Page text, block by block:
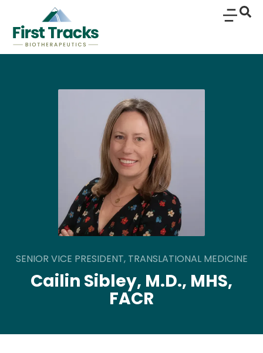
SENIOR VICE PRESIDENT, TRANSLATIONAL MEDICINE
Cailin Sibley, M.D., MHS,
FACR